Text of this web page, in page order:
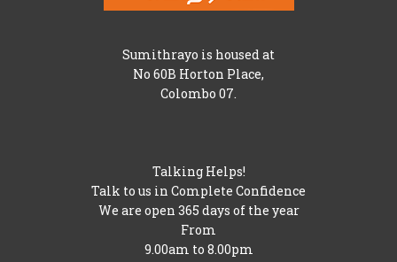
Sumithrayo is housed at
No 60B Horton Place,
Colombo 07.
Talking Helps!
Talk to us in Complete Confidence
We are open 365 days of the year
From
9.00am to 8.00pm